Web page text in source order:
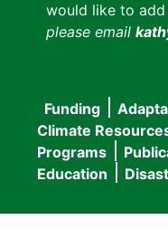
would like to
please email
Main
navigation
Funding
Climate
Programs
Education